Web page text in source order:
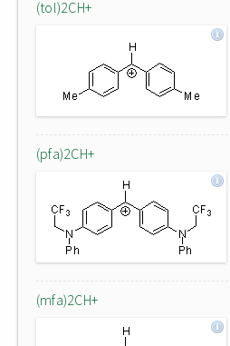
(tol)2CH+
(pfa)2CH+
(mfa)2CH+